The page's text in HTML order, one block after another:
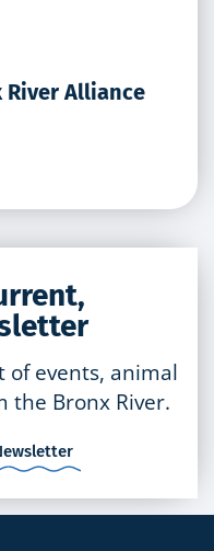
River Alliance
of events, animal
the Bronx River.